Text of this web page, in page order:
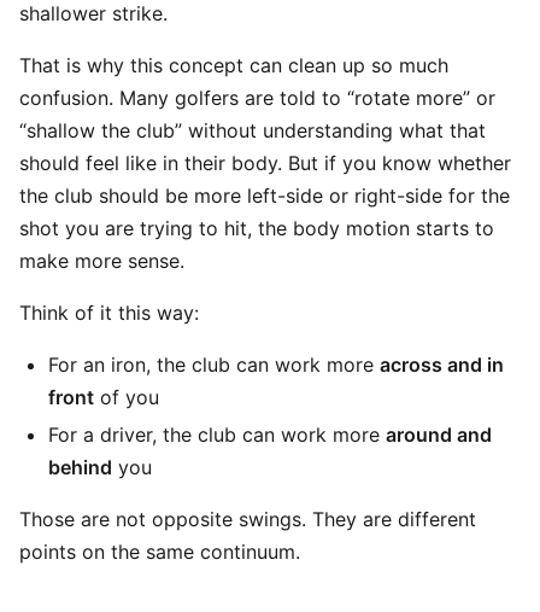
shallower strike.
That is why this concept can clean up so much
confusion. Many golfers are told to “rotate more” or
“shallow the club” without understanding what that
should feel like in their body. But if you know whether
the club should be more left-side or right-side for the
shot you are trying to hit, the body motion starts to
make more sense.
Think of it this way:
For an iron, the club can work more across and in
front of you
For a driver, the club can work more around and
behind you
Those are not opposite swings. They are different
points on the same continuum.